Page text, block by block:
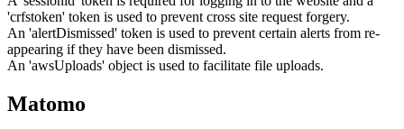
'crfstoken' token is used to prevent cross site request forgery.
An 'alertDismissed' token is used to prevent certain alerts from re-
appearing if they have been dismissed.
An 'awsUploads' object is used to facilitate file uploads.
Matomo